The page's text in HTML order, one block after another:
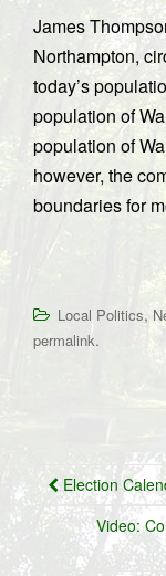
James
Northampton,
today’s
population of
population of
however, the
boundaries for
Local Politics,
permalink.
Post
Election
Video: